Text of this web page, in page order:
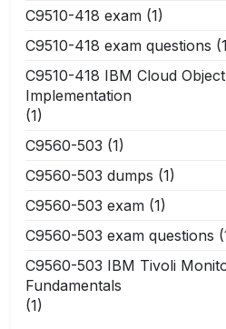
C9510-418 exam (1)
C9510-418 exam questions
C9510-418 IBM Cloud
Implementation
(1)
C9560-503 (1)
C9560-503 dumps (1)
C9560-503 exam (1)
C9560-503 exam questions
C9560-503 IBM Tivoli
Fundamentals
(1)